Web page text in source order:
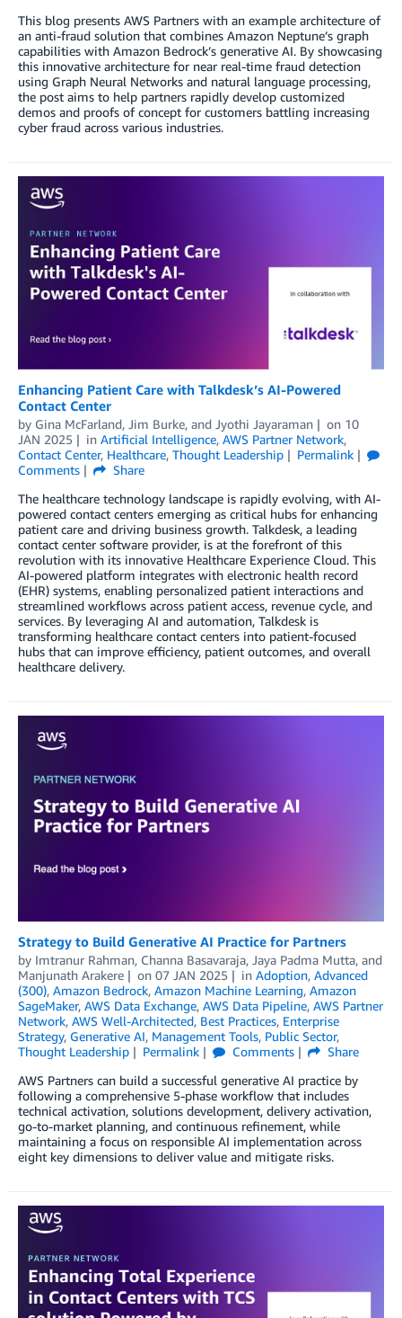
This blog presents AWS Partners with an example architecture of
an anti-fraud solution that combines Amazon Neptune’s graph
capabilities with Amazon Bedrock’s generative AI. By showcasing
this innovative architecture for near real-time fraud detection
using Graph Neural Networks and natural language processing,
the post aims to help partners rapidly develop customized
demos and proofs of concept for customers battling increasing
cyber fraud across various industries.
Enhancing Patient Care with Talkdesk’s AI-Powered
Contact Center
by Gina McFarland, Jim Burke, and Jyothi Jayaraman on 10
JAN 2025
in Artificial Intelligence, AWS Partner Network,
Contact Center, Healthcare, Thought Leadership
Permalink
Comments
Share
The healthcare technology landscape is rapidly evolving, with AI-
powered contact centers emerging as critical hubs for enhancing
patient care and driving business growth. Talkdesk, a leading
contact center software provider, is at the forefront of this
revolution with its innovative Healthcare Experience Cloud. This
AI-powered platform integrates with electronic health record
(EHR) systems, enabling personalized patient interactions and
streamlined workflows across patient access, revenue cycle, and
services. By leveraging AI and automation, Talkdesk is
transforming healthcare contact centers into patient-focused
hubs that can improve efficiency, patient outcomes, and overall
healthcare delivery.
Strategy to Build Generative AI Practice for Partners
by Imtranur Rahman, Channa Basavaraja, Jaya Padma Mutta, and
Manjunath Arakere
on 07 JAN 2025 in Adoption, Advanced
(300), Amazon Bedrock, Amazon Machine Learning, Amazon
SageMaker, AWS Data Exchange, AWS Data Pipeline, AWS Partner
Network, AWS Well-Architected, Best Practices, Enterprise
Strategy, Generative AI, Management Tools, Public Sector,
Thought Leadership
Permalink Comments
Share
AWS Partners can build a successful generative AI practice by
following a comprehensive 5-phase workflow that includes
technical activation, solutions development, delivery activation,
go-to-market planning, and continuous refinement, while
maintaining a focus on responsible AI implementation across
eight key dimensions to deliver value and mitigate risks.